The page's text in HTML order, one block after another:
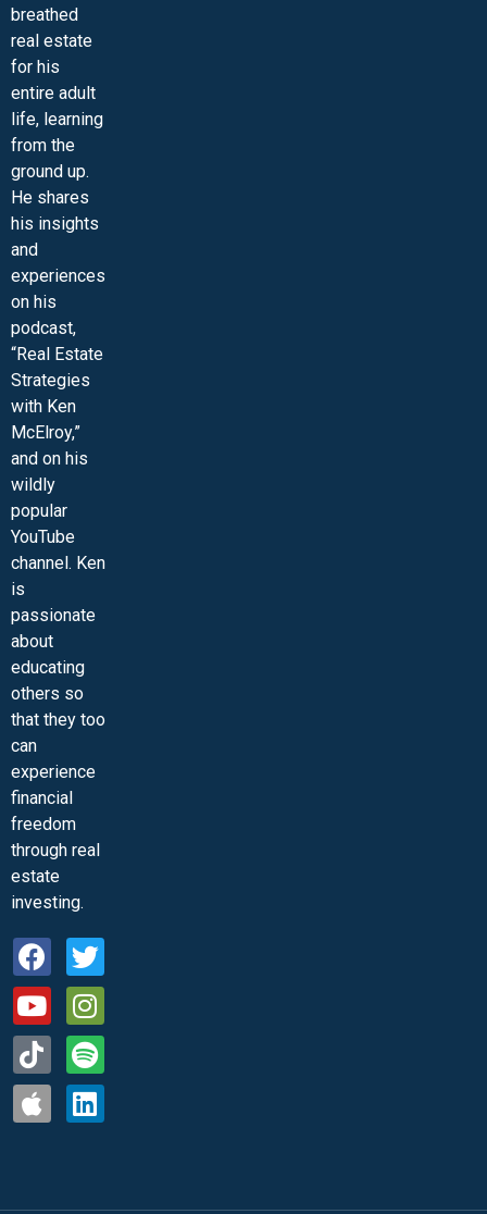
breathed
real estate
for his
entire adult
life, learning
from the
ground up.
He shares
his insights
and
experiences
on his
podcast,
“Real Estate
Strategies
with Ken
McElroy,”
and on his
wildly
popular
YouTube
channel. Ken
is
passionate
about
educating
others so
that they too
can
experience
financial
freedom
through real
estate
investing.